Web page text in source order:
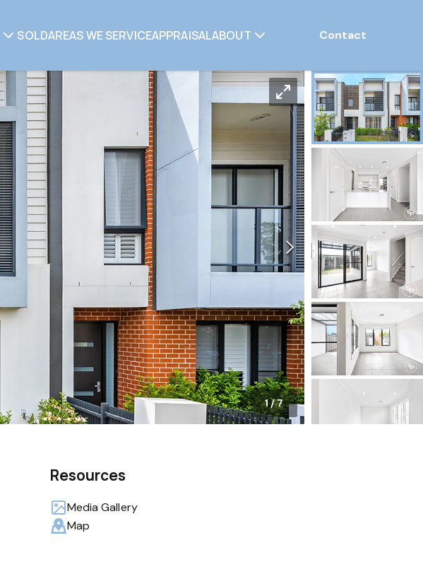
SOLDAREAS WE SERVICEAPPRAISALABOUT Contact
1/7
Resources
Media Gallery
Map